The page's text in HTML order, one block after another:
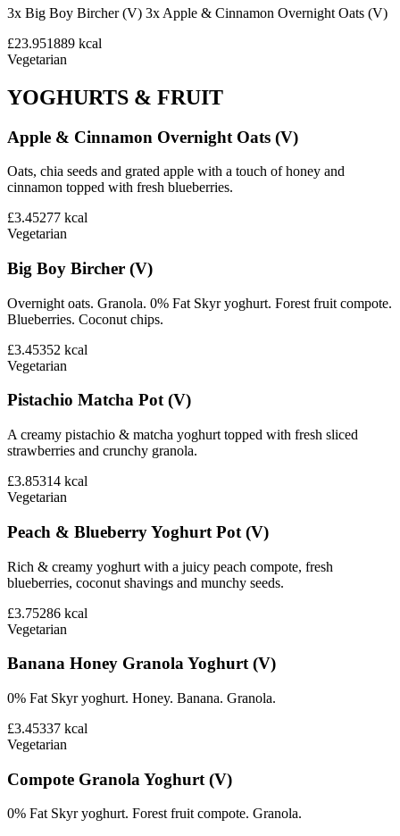
3x Big Boy Bircher (V) 3x Apple & Cinnamon Overnight Oats (V)
£23.951889 kcal
Vegetarian
YOGHURTS & FRUIT
Apple & Cinnamon Overnight Oats (V)
Oats, chia seeds and grated apple with a touch of honey and
cinnamon topped with fresh blueberries.
£3.45277 kcal
Vegetarian
Big Boy Bircher (V)
Overnight oats. Granola. 0% Fat Skyr yoghurt. Forest fruit compote.
Blueberries. Coconut chips.
£3.45352 kcal
Vegetarian
Pistachio Matcha Pot (V)
A creamy pistachio & matcha yoghurt topped with fresh sliced
strawberries and crunchy granola.
£3.85314 kcal
Vegetarian
Peach & Blueberry Yoghurt Pot (V)
Rich & creamy yoghurt with a juicy peach compote, fresh
blueberries, coconut shavings and munchy seeds.
£3.75286 kcal
Vegetarian
Banana Honey Granola Yoghurt (V)
0% Fat Skyr yoghurt. Honey. Banana. Granola.
£3.45337 kcal
Vegetarian
Compote Granola Yoghurt (V)
0% Fat Skyr yoghurt. Forest fruit compote. Granola.